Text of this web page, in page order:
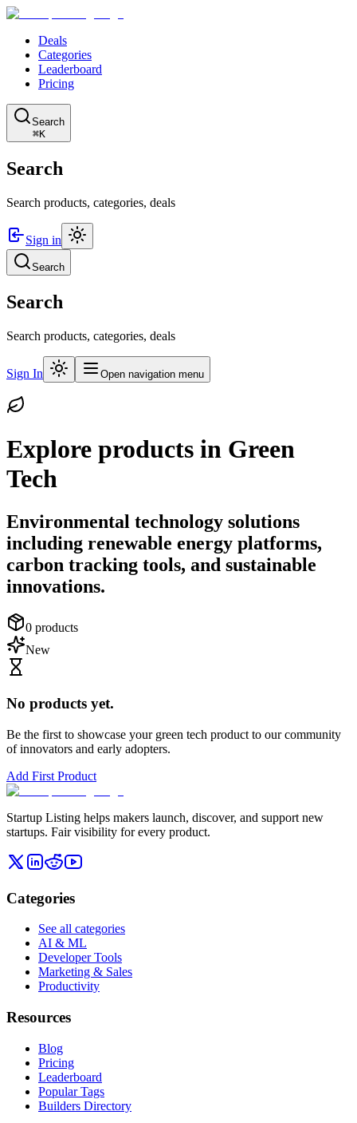
Deals
Categories
Leaderboard
Pricing
Search
⌘K
Search
Search products, categories, deals
Sign in
Search
Search
Search products, categories, deals
Sign In Open navigation menu
Explore products in Green
Tech
Environmental technology solutions
including renewable energy platforms,
carbon tracking tools, and sustainable
innovations.
0 products
New
No products yet.
Be the first to showcase your green tech product to our community
of innovators and early adopters.
Add First Product
Startup Listing helps makers launch, discover, and support new
startups. Fair visibility for every product.
Categories
See all categories
AI & ML
Developer Tools
Marketing & Sales
Productivity
Resources
Blog
Pricing
Leaderboard
Popular Tags
Builders Directory